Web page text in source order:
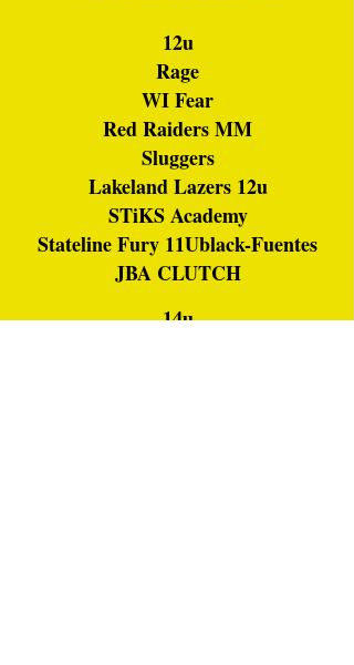
12u
Rage
WI Fear
Red Raiders MM
Sluggers
Lakeland Lazers 12u
STiKS Academy
Stateline Fury 11Ublack-Fuentes
JBA CLUTCH
14u